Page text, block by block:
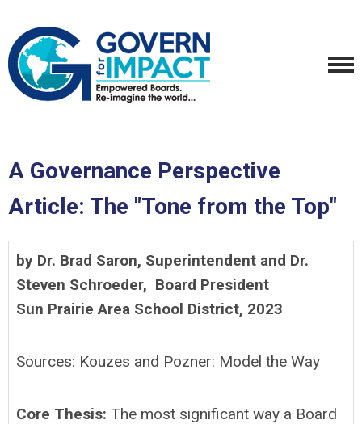
A Governance Perspective
Article: The "Tone from the Top"
by Dr. Brad Saron, Superintendent and Dr.
Steven Schroeder, Board President
Sun Prairie Area School District, 2023
Sources: Kouzes and Pozner: Model the Way
Core Thesis: The most significant way a Board